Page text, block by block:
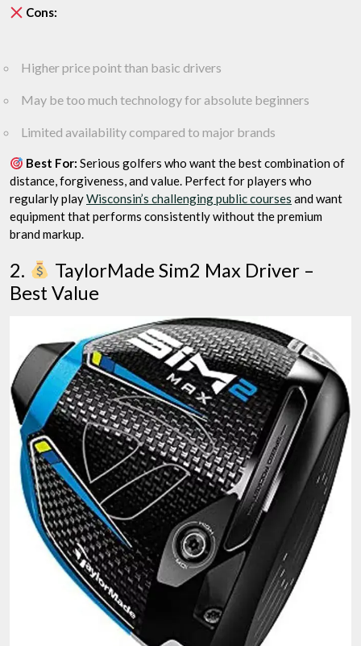
Cons:
Higher price point than basic drivers
May be too much technology for absolute beginners
Limited availability compared to major brands
Best For: Serious golfers who want the best combination of
distance, forgiveness, and value. Perfect for players who
regularly playWisconsin’s challenging public courses and want
equipment that performs consistently without the premium
brand markup.
2.
TaylorMade Sim2 Max Driver –
Best Value